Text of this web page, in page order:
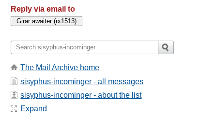
Reply via email to
The Mail Archive home
sisyphus-incominger - all messages
sisyphus-incominger - about the list
Expand